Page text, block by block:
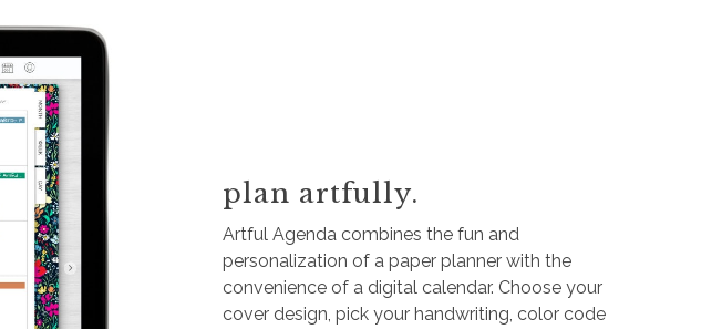
plan artfully.
Artful Agenda combines the fun and
personalization of a paper planner with the
convenience of a digital calendar. Choose your
cover design, pick your handwriting, color code